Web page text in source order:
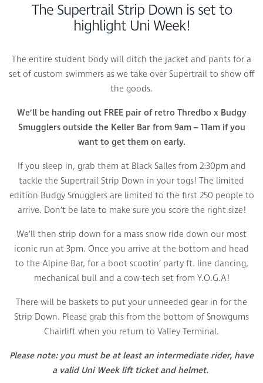
The Supertrail Strip Down is set to
highlight Uni Week!
The entire student body will ditch the jacket and pants for a
set of custom swimmers as we take over Supertrail to show off
the goods.
We’ll be handing out FREE pair of retro Thredbo x Budgy
Smugglers outside the Keller Bar from 9am – 11am if you
want to get them on early.
If you sleep in, grab them at Black Salles from 2:30pm and
tackle the Supertrail Strip Down in your togs! The limited
edition Budgy Smugglers are limited to the first 250 people to
arrive. Don’t be late to make sure you score the right size!
We’ll then strip down for a mass snow ride down our most
iconic run at 3pm. Once you arrive at the bottom and head
to the Alpine Bar, for a boot scootin’ party ft. line dancing,
mechanical bull and a cow-tech set from Y.O.G.A!
There will be baskets to put your unneeded gear in for the
Strip Down. Please grab this from the bottom of Snowgums
Chairlift when you return to Valley Terminal.
Please note: you must be at least an intermediate rider, have
a valid Uni Week lift ticket and helmet.